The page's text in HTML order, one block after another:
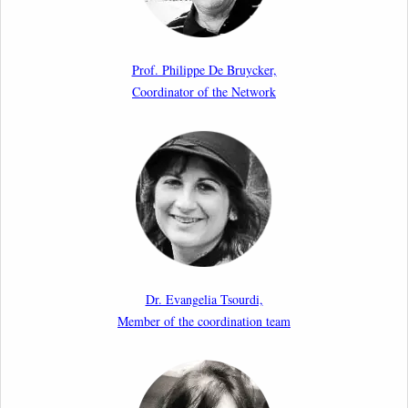
Article by our member Madalina Moraru: “Evading
Borders: Practice, Legality, and the Role of Courts”
Upcoming webinar by Odysseus members from the
Netherlands: After the Vote – The EU Talent Pool in
Europe’s Labour Mobility Strategy
10th March 2026
Paper by our member Iris Goldner Lang: EU Values
Report by our member Thomas Spijkerboer: How
strict is the European Court of Human Rights in
Prof. Philippe De Bruycker,
Coordinator of the Network
Dr. Evangelia Tsourdi,
Member of the coordination team